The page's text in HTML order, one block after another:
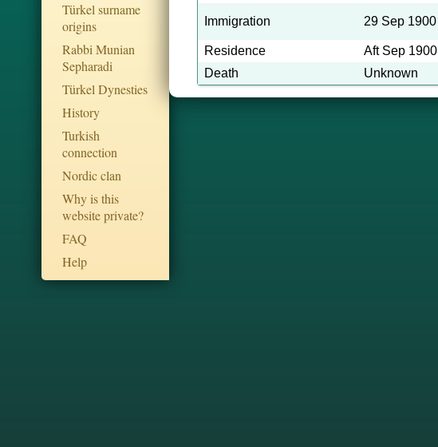
Türkel surname
origins
Rabbi Munian
Sepharadi
Türkel Dynesties
History
Turkish
connection
Nordic clan
Why is this
website private?
FAQ
Help
Immigration 29 Sep 1900
Residence
Aft Sep 1900
Death
Unknown